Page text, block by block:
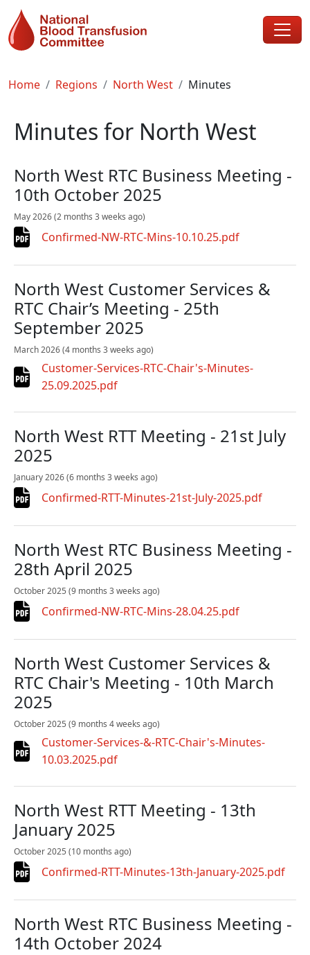
Skip to main content
Breadcrumb
Home Regions North West Minutes
Minutes for North West
North West RTC Business Meeting -
10th October 2025
May 2026(2 months 3 weeks ago)
Confirmed-NW-RTC-Mins-10.10.25.pdf
North West Customer Services &
RTC Chair’s Meeting - 25th
September 2025
March 2026(4 months 3 weeks ago)
Customer-Services-RTC-Chair's-Minutes-
25.09.2025.pdf
North West RTT Meeting - 21st July
2025
January 2026(6 months 3 weeks ago)
Confirmed-RTT-Minutes-21st-July-2025.pdf
North West RTC Business Meeting -
28th April 2025
October 2025 (9 months 3 weeks ago)
Confirmed-NW-RTC-Mins-28.04.25.pdf
North West Customer Services &
RTC Chair's Meeting - 10th March
2025
October 2025 (9 months 4 weeks ago)
Customer-Services-&-RTC-Chair's-Minutes-
10.03.2025.pdf
North West RTT Meeting - 13th
January 2025
October 2025 (10 months ago)
Confirmed-RTT-Minutes-13th-January-2025.pdf
North West RTC Business Meeting -
14th October 2024